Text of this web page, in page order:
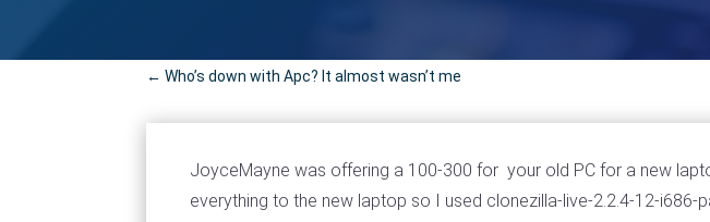
←Who’s down with Apc? It almost wasn’t me
JoyceMayne was offering a 100-300 for your old PC for a new
everything to the new laptop so I used clonezilla-live-2.2.4-12-